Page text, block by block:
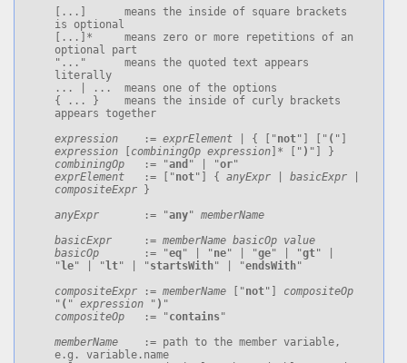
[...]      means the inside of square brackets
is optional
[...]*     means zero or more repetitions of an
optional part
"..."      means the quoted text appears
literally
... | ...  means one of the options
{ ... }    means the inside of curly brackets
appears together
expression
    :=
exprElement | { ["not"] [" (
expression
combiningOp expression ]* [" )
combiningOp
   := "
and " | "or
exprElement
   := ["
not"] { anyExpr basicExpr
compositeExpr }
anyExpr
       := "
any" memberName
basicExpr
     :=
memberName basicOp value
basicOp
       := "
eq" | "ne" | "ge" | "gt" |
" le" | " lt" | "startsWith" | "endsWith"
compositeExpr := memberName ["not"] compositeOp
" ( " expression " )
compositeOp
   := "
contains "
memberName
    := path to the member variable,